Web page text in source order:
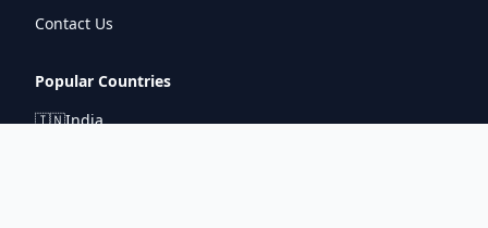
Contact Us
Popular Countries
🇮🇳India